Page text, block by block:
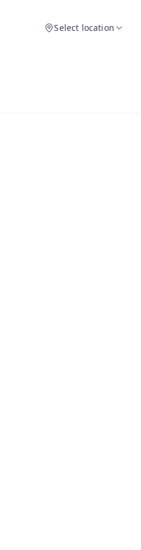
Select location